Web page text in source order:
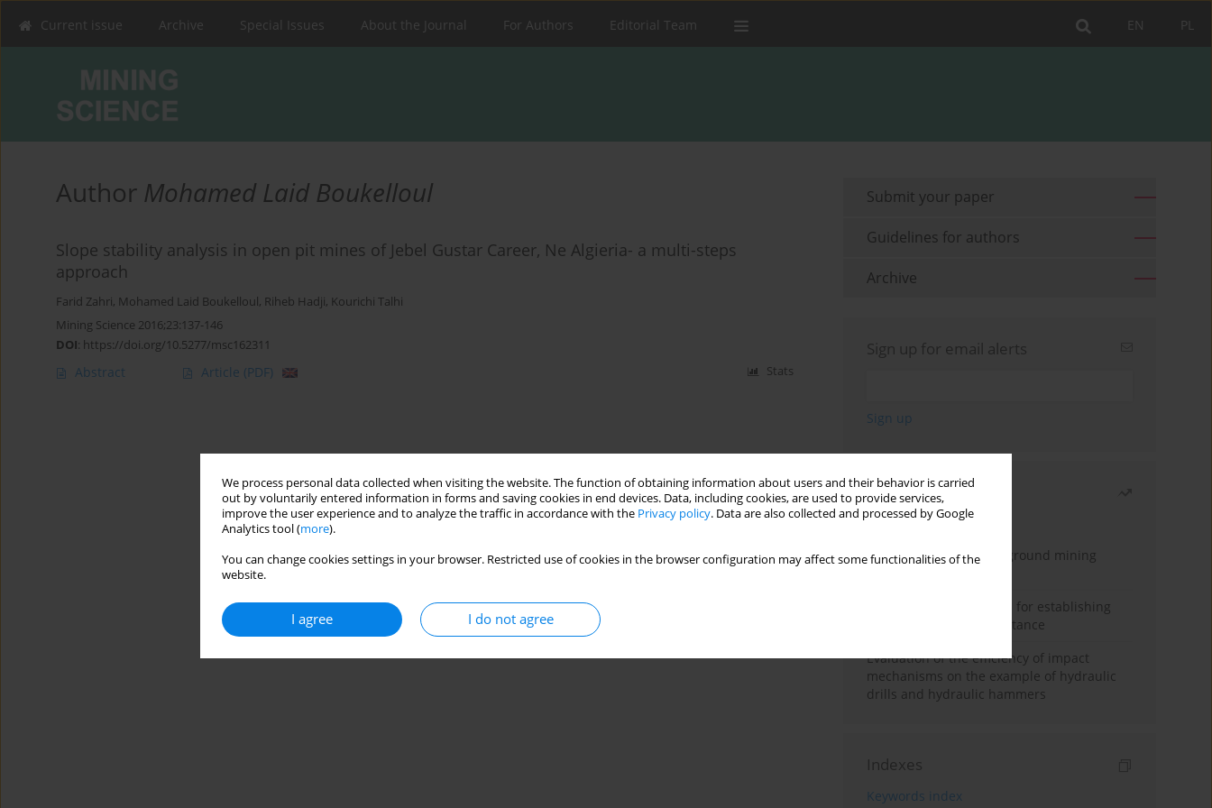
We process personal data collected when visiting the website. The function of obtaining information about users and their behavior is carried
out by voluntarily entered information in forms and saving cookies in end devices. Data, including cookies, are used to provide services,
improve the user experience and to analyze the traffic in accordance with the Privacy policy. Data are also collected and processed by Google
Analytics tool (more).
You can change cookies settings in your browser. Restricted use of cookies in the browser configuration may affect some functionalities of the
website.
I agree I do not agree
PL
EN
Current issue Archive Special Issues About the Journal For Authors Editorial Team
Author Mohamed Laid Boukelloul
Slope stability analysis in open pit mines of Jebel Gustar Career, Ne Algieria- a multi-steps
approach
Farid Zahri, Mohamed Laid Boukelloul, Riheb Hadji, Kourichi Talhi
Mining Science 2016;23:137-146
DOI: https://doi.org/10.5277/msc162311
Abstract Article (PDF) Stats
Submit your paper
Guidelines for authors
Archive
Sign up for email alerts
Most read
Month
Year
Methodology for underground mining
New theoretical method for establishing
indentation rolling resistance
Evaluation of the efficiency of impact
mechanisms on the example of hydraulic
drills and hydraulic hammers
Indexes
Keywords index